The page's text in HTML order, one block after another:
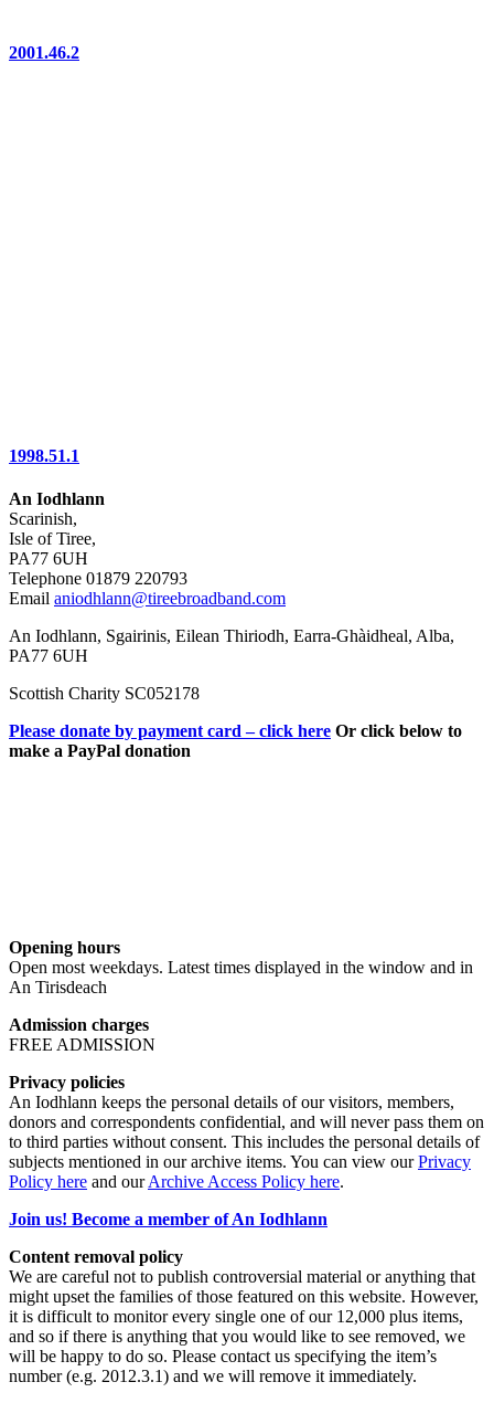
2001.46.2
1998.51.1
An Iodhlann
Scarinish,
Isle of Tiree,
PA77 6UH
Telephone 01879 220793
Email aniodhlann@tireebroadband.com
An Iodhlann, Sgairinis, Eilean Thiriodh, Earra-Ghàidheal, Alba,
PA77 6UH
Scottish Charity SC052178
Please donate by payment card – click here Or click below to
make a PayPal donation
Opening hours
Open most weekdays. Latest times displayed in the window and in
An Tirisdeach
Admission charges
FREE ADMISSION
Privacy policies
An Iodhlann keeps the personal details of our visitors, members,
donors and correspondents confidential, and will never pass them on
to third parties without consent. This includes the personal details of
subjects mentioned in our archive items. You can view ourPrivacy
Policy here and ourArchive Access Policy here.
Join us! Become a member of An Iodhlann
Content removal policy
We are careful not to publish controversial material or anything that
might upset the families of those featured on this website. However,
it is difficult to monitor every single one of our 12,000 plus items,
and so if there is anything that you would like to see removed, we
will be happy to do so. Please contact us specifying the item’s
number (e.g. 2012.3.1) and we will remove it immediately.